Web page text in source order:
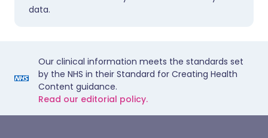
data.
Our clinical information meets the standards set
by the NHS in their Standard for Creating Health
Content guidance.
Read our editorial policy.